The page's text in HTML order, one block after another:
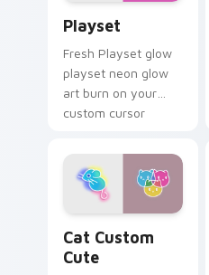
Playset
Fresh Playset glow
playset neon glow
art burn on your
custom cursor
fluorescent neon
desktop flair.
Cat Custom
Cute